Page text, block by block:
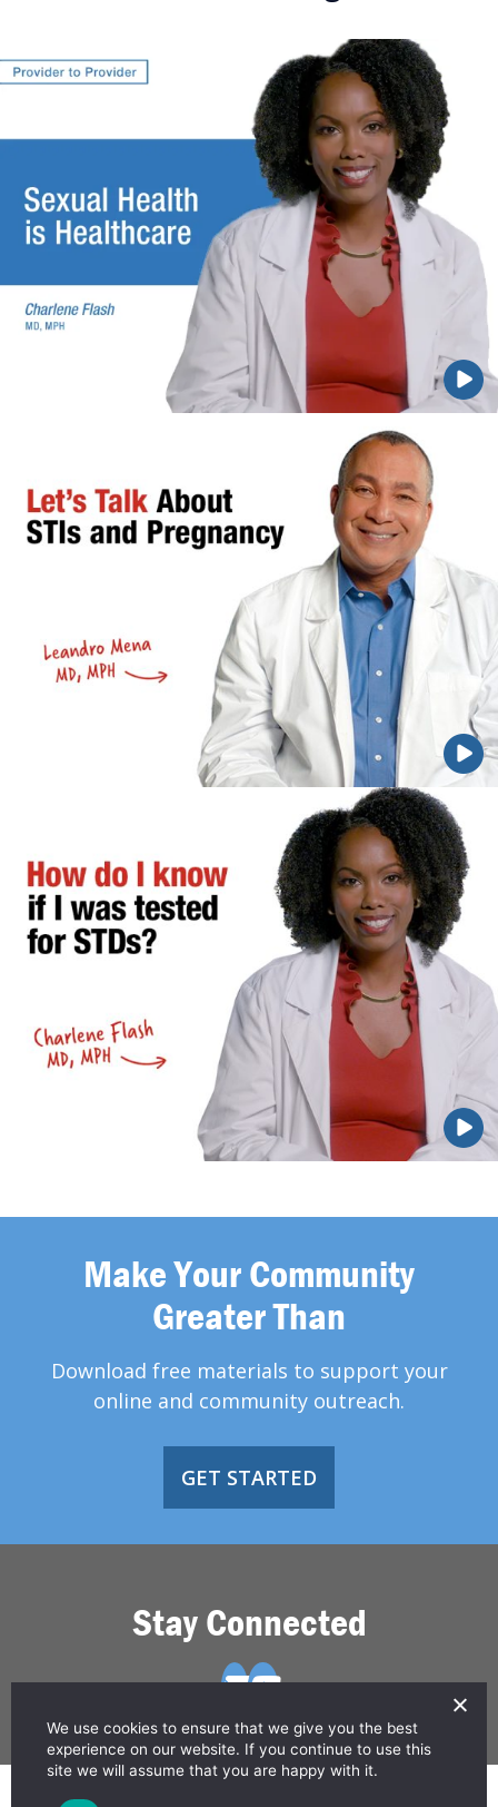
Make Your Community
Greater Than
Download free materials to support your
online and community outreach.
GET STARTED
Stay Connected
We use cookies to ensure that we give you the best
experience on our website. If you continue to use this
site we will assume that you are happy with it.